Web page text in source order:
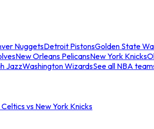
NuggetsDetroit PistonsGolden State
New Orleans PelicansNew York Knicks
JazzWashington WizardsSee all NBA
vs New York Knicks